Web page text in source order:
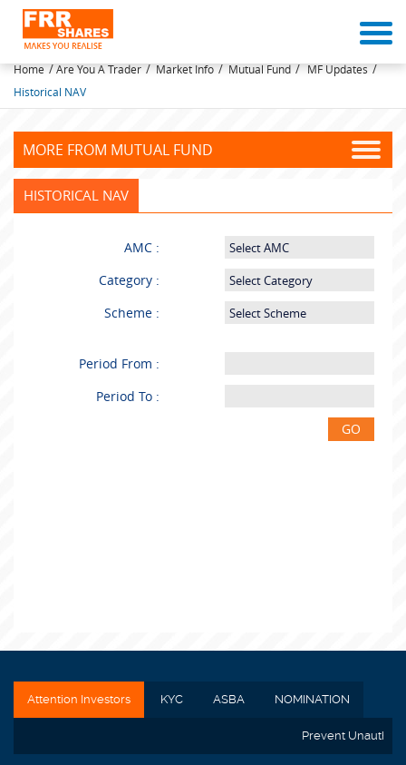
MUTUAL FUNDS
Home /Are You A Trader /Market Info /Mutual Fund / MF Updates /
Historical NAV
MORE FROM MUTUAL FUND
HISTORICAL NAV
AMC :
Category :
Scheme :
Period From :
Period To :
GO
Attention Investors KYC ASBA NOMINATION
Prevent